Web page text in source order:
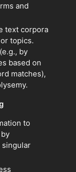
and
text corpora
topics.
by
based on
matches),
to